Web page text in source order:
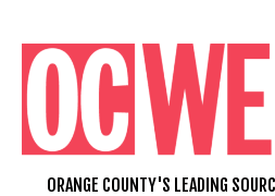
content
ORANGE COUNTY'S LEADING